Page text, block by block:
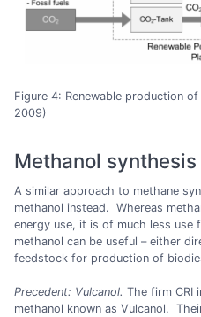
Figure 4: Renewable production
2009)
Methanol synthesis
A similar approach to methane
methanol instead. Whereas
energy use, it is of much less
methanol can be useful – either
feedstock for production of
Precedent: Vulcanol. The firm CRI
methanol known as Vulcanol.